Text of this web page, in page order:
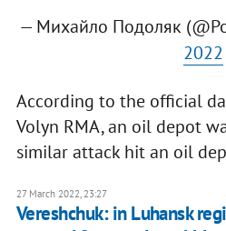
— Михайло Подоляк
2022
According to the official
Volyn RMA, an oil depot
similar attack hit an oil
27 March 2022, 23:27
Vereshchuk: in Luhansk